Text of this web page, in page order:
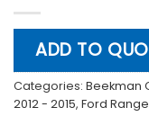
ADD TO
Categories: Beekman
2012 - 2015, Ford